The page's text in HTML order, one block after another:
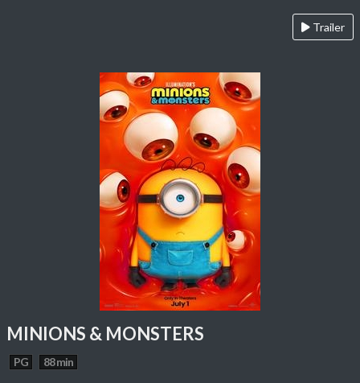
Trailer
MINIONS & MONSTERS
PG 88 min